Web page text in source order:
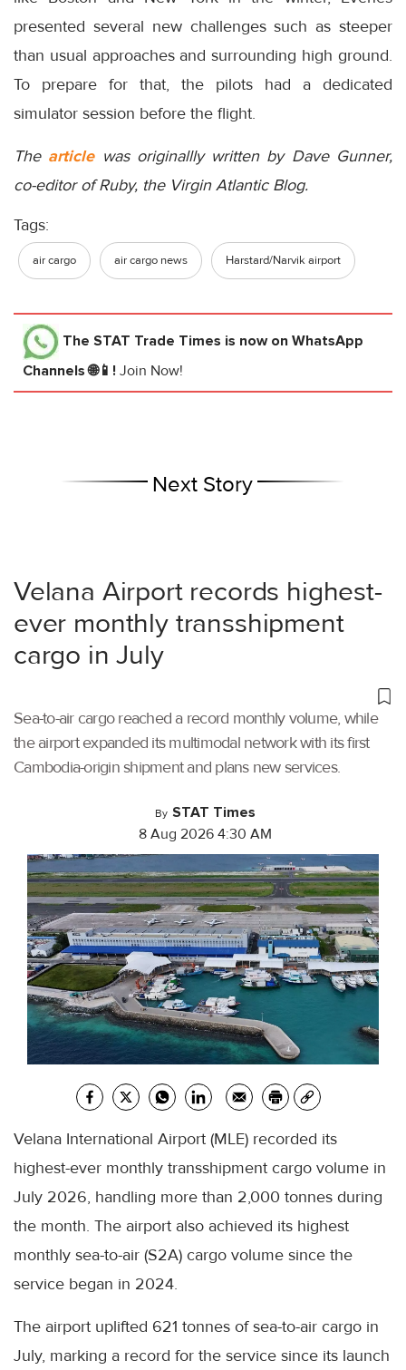
presented several new challenges such as steeper
than usual approaches and surrounding high ground.
To prepare for that, the pilots had a dedicated
simulator session before the flight.
The articlewas originallly written by Dave Gunner,
co-editor of Ruby, the Virgin Atlantic Blog.
Tags:
air cargo air cargo news Harstard/Narvik airport
The STAT Trade Times is now on WhatsApp
Channels 🌐📱! Join Now!
Next Story
Velana Airport records highest-
ever monthly transshipment
cargo in July
Sea-to-air cargo reached a record monthly volume, while
the airport expanded its multimodal network with its first
Cambodia-origin shipment and plans new services.
By STAT Times
8 Aug 2026 4:30 AM
Velana International Airport (MLE) recorded its
highest-ever monthly transshipment cargo volume in
July 2026, handling more than 2,000 tonnes during
the month. The airport also achieved its highest
monthly sea-to-air (S2A) cargo volume since the
service began in 2024.
The airport uplifted 621 tonnes of sea-to-air cargo in
July, marking a record for the service since its launch